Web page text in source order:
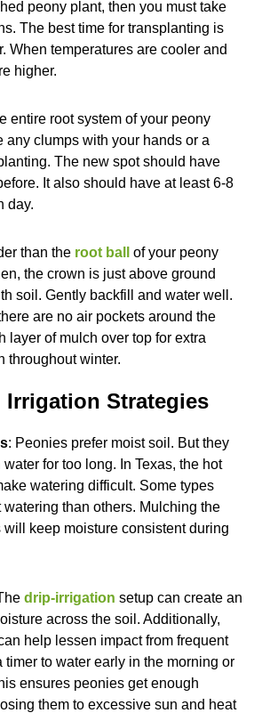
peony plant, then you must take
The best time for transplanting is
When temperatures are cooler and
higher.
entire root system of your peony
any clumps with your hands or a
The new spot should have
It also should have at least 6-8
day.
than the root ball
of your peony
the crown is just above ground
soil. Gently backfill and water well.
are no air pockets around the
layer of mulch over top for extra
throughout winter.
Irrigation Strategies
: Peonies prefer moist soil. But they
for too long. In Texas, the hot
watering difficult. Some types
watering than others. Mulching the
keep moisture consistent during
drip-irrigation setup can create an
across the soil. Additionally,
help lessen impact from frequent
timer to water early in the morning or
ensures peonies get enough
them to excessive sun and heat